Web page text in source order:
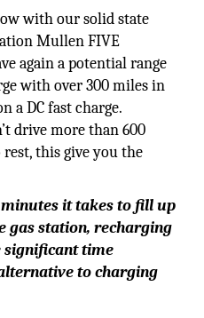
with our solid state
Mullen FIVE
again a potential range
with over 300 miles in
a DC fast charge.
drive more than 600
this give you the
it takes to fill up
gas station, recharging
significant time
to charging